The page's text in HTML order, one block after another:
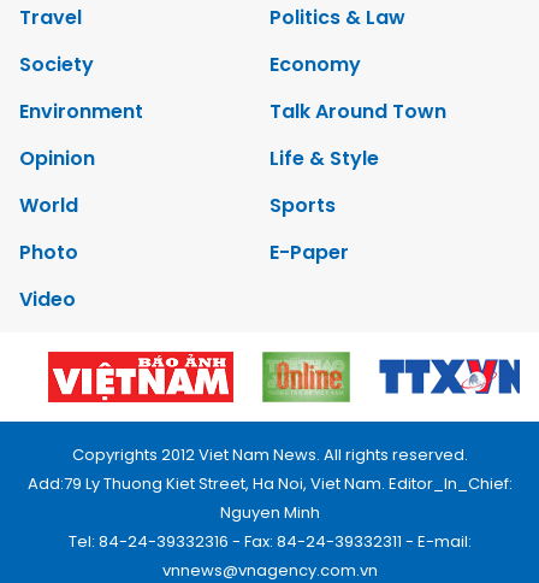
Travel
Politics & Law
Society
Economy
Environment
Talk Around Town
Opinion
Life & Style
World
Sports
Photo
E-Paper
Video
Copyrights 2012 Viet Nam News. All rights reserved.
Add:79 Ly Thuong Kiet Street, Ha Noi, Viet Nam. Editor_In_Chief:
Nguyen Minh
Tel: 84-24-39332316 - Fax: 84-24-39332311 - E-mail:
vnnews@vnagency.com.vn